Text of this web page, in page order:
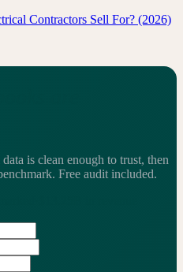
Contractors Sell For? (2026)
is clean enough to trust, then
Free audit included.